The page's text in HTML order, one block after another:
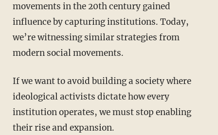
movements in the 20th century gained
influence by capturing institutions. Today,
we’re witnessing similar strategies from
modern social movements.
If we want to avoid building a society where
ideological activists dictate how every
institution operates, we must stop enabling
their rise and expansion.